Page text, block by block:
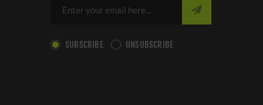
SUBSCRIBE UNSUBSCRIBE